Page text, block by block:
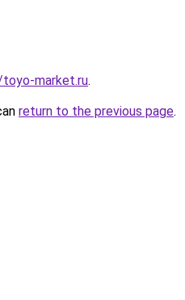
market.ru.
return to the previous page.